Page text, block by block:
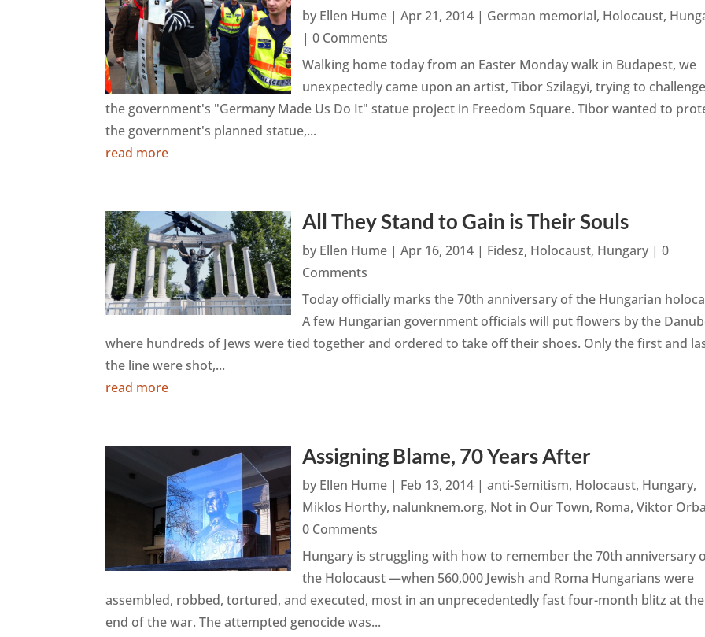
by Ellen Hume |Apr 21, 2014 | German memorial, Holocaust,
| 0 Comments
Walking home today from an Easter Monday walk in Budapest, we
unexpectedly came upon an artist, Tibor Szilagyi, trying to
the government's "Germany Made Us Do It" statue project in Freedom Square. Tibor wanted to
the government's planned statue,...
read more
All They Stand to Gain is Their Souls
by Ellen Hume |Apr 16, 2014 | Fidesz, Holocaust, Hungary | 0
Comments
Today officially marks the 70th anniversary of the Hungarian
A few Hungarian government officials will put flowers by the
where hundreds of Jews were tied together and ordered to take off their shoes. Only the first and
the line were shot,...
read more
Assigning Blame, 70 Years After
by Ellen Hume | Feb 13, 2014 |anti-Semitism, Holocaust, Hungary,
Miklos Horthy, nalunknem.org, Not in Our Town, Roma,Viktor
0 Comments
Hungary is struggling with how to remember the 70th anniversary
the Holocaust —when 560,000 Jewish and Roma Hungarians were
assembled, robbed, tortured, and executed, most in an unprecedentedly fast four-month blitz at the
end of the war. The attempted genocide was...